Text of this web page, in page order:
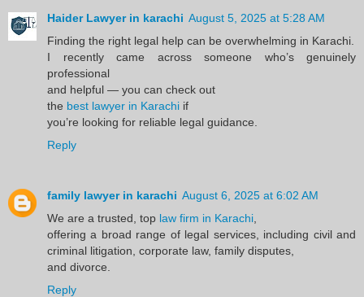
Haider Lawyer in karachi August 5, 2025 at 5:28 AM
Finding the right legal help can be overwhelming in Karachi.
I recently came across someone who’s genuinely
professional
and helpful — you can check out
the best lawyer in Karachi if
you’re looking for reliable legal guidance.
Reply
family lawyer in karachi August 6, 2025 at 6:02 AM
We are a trusted, top law firm in Karachi
offering a broad range of legal services, including civil and
criminal litigation, corporate law, family disputes,
and divorce.
Reply